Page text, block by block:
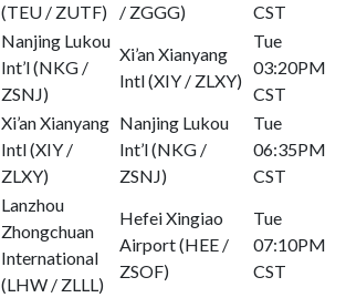
(TEU / ZUTF)
/ ZGGG)
CST
Nanjing Lukou
Int’l (NKG /
ZSNJ)
Xi’an Xianyang
Intl (XIY / ZLXY)
Tue
03:20PM
CST
Xi’an Xianyang
Intl (XIY /
ZLXY)
Nanjing Lukou
Int’l (NKG /
ZSNJ)
Tue
06:35PM
CST
Lanzhou
Zhongchuan
International
(LHW / ZLLL)
Hefei Xingiao
Airport (HEE /
ZSOF)
Tue
07:10PM
CST